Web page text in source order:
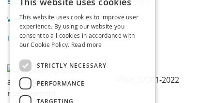
Webinars
Infographics
This website uses cookies to improve user
experience. By using our website you
consent to all cookies in accordance with
our Cookie Policy. Read more
STRICTLY NECESSARY
PERFORMANCE
TARGETING